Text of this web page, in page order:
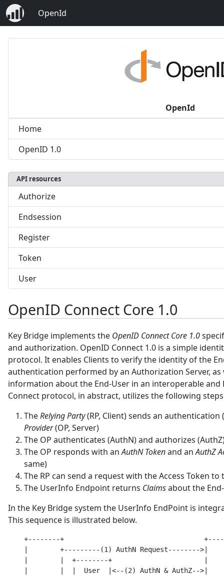
OpenId
OpenId
Home
OpenID 1.0
API resources
Authorize
Endsession
Register
Token
User
OpenID Connect Core 1.0
Key Bridge implements the OpenID Connect Core 1.0
and authorization. OpenID Connect 1.0 is a simple
protocol. It enables Clients to verify the identity of the
authentication performed by an Authorization Server,
information about the End-User in an interoperable and
Connect protocol, in abstract, utilizes the following
TheRelying Party(RP, Client) sends an
Provider(OP, Server)
The OP authenticates (AuthN) and authorizes
The OP responds with anAuthN Tokenand anAuthZ
same)
The RP can send a request with the Access Token
The UserInfo Endpoint returns Claimsabout the
In the Key Bridge system the UserInfo EndPoint is
This sequence is illustrated below.
+--------+
|        +---------(1) AuthN Request-------->|
|        |  +--------+                       |
|        |  |  User  |<--(2) AuthN & AuthZ-->|